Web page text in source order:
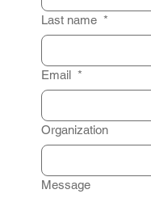
Last name *
Email *
Organization
Message